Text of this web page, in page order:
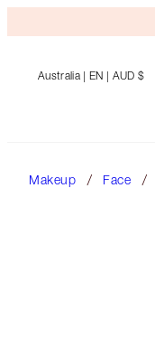
Australia | EN | AUD $
Makeup Face